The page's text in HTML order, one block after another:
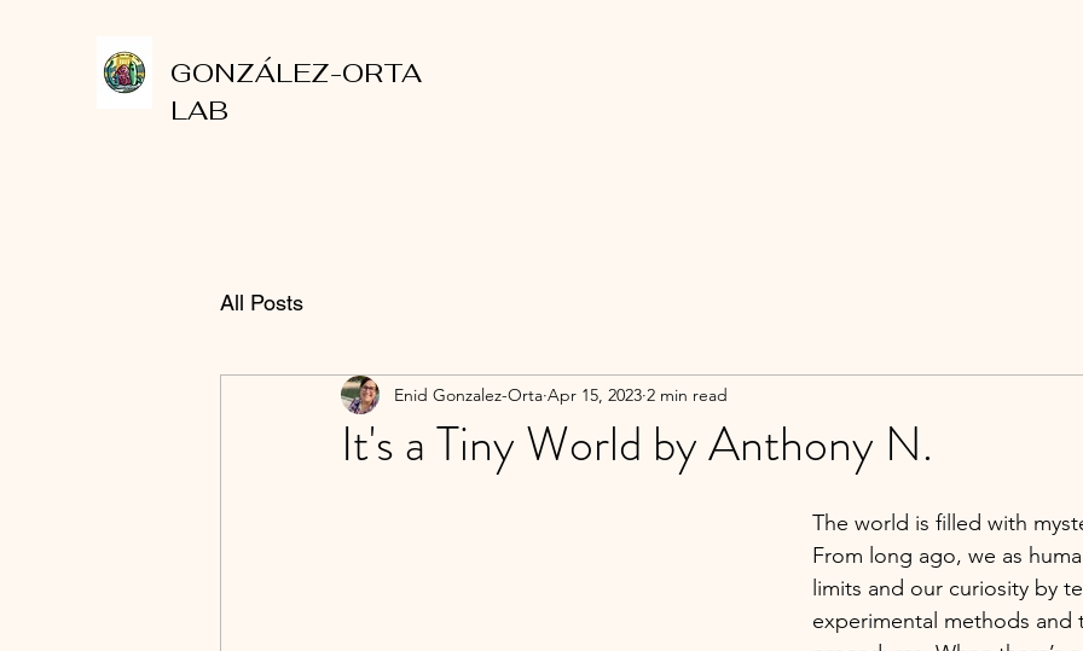
GONZÁLEZ-ORTA
LAB
All Posts
It's a Tiny World by Anthony N.
Enid Gonzalez-Orta Apr 15, 2023 2 min read
The world is filled with
From long ago, we as
limits and our curiosity by
experimental methods